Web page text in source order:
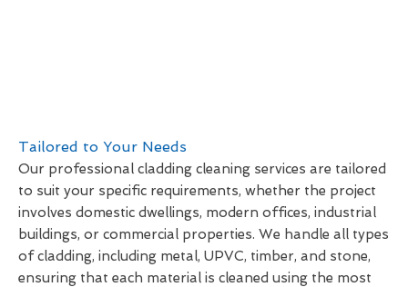
Tailored to Your Needs
Our professional cladding cleaning services are tailored
to suit your specific requirements, whether the project
involves domestic dwellings, modern offices, industrial
buildings, or commercial properties. We handle all types
of cladding, including metal, UPVC, timber, and stone,
ensuring that each material is cleaned using the most